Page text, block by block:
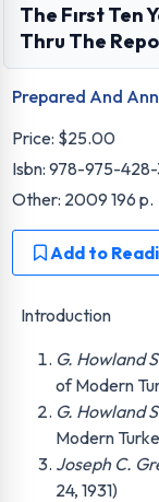
The Fırst Ten
Thru The
Prepared And
Price: $25.00
Isbn: 978-975-
Other: 2009 196 p.
Add to
Introduction
G. Howland
of Modern
G. Howland
Modern
Joseph C.
24, 1931)